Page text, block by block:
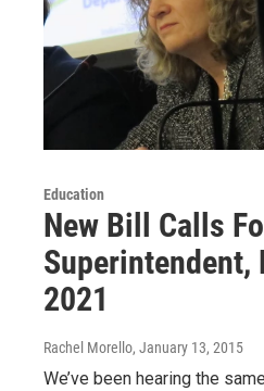
Education
New Bill Calls
Superintendent,
2021
Rachel Morello, January 13, 2015
We’ve been hearing the